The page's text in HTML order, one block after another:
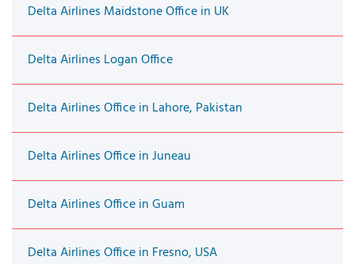
Delta Airlines Maidstone Office in UK
Delta Airlines Logan Office
Delta Airlines Office in Lahore, Pakistan
Delta Airlines Office in Juneau
Delta Airlines Office in Guam
Delta Airlines Office in Fresno, USA